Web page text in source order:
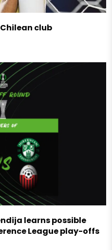
club
learns possible
League play-offs